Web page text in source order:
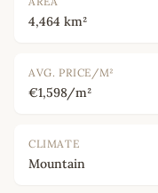
4,464 km²
AVG. PRICE/M²
€1,598/m²
CLIMATE
Mountain